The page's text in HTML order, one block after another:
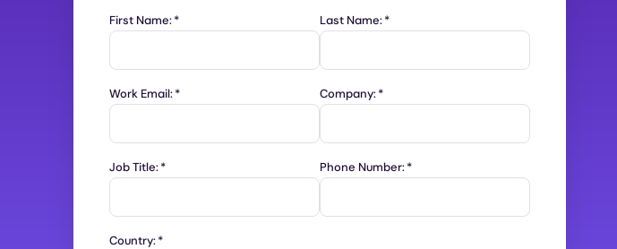
First Name:* Last Name:*
Work Email:* Company:*
Job Title:* Phone Number:*
Country:*